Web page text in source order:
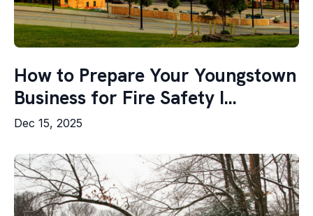
How to Prepare Your Youngstown
Business for Fire Safety I...
Dec 15, 2025